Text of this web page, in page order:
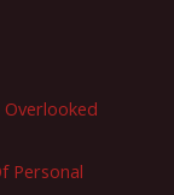
Personal